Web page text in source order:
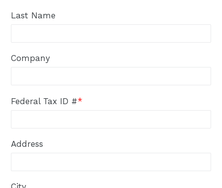
Last Name
Company
Federal Tax ID #*
Address